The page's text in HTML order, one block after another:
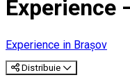
Experience
Experience in Brașov
Distribuie